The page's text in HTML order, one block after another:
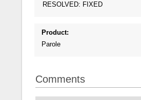
RESOLVED: FIXED
Product:
Parole
Comments